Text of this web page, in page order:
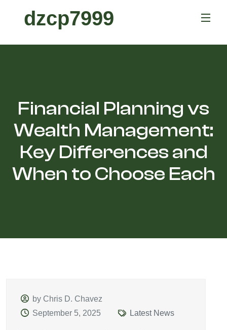
dzcp7999
Financial Planning vs
Wealth Management:
Key Differences and
When to Choose Each
by Chris D. Chavez
September 5, 2025
Latest News